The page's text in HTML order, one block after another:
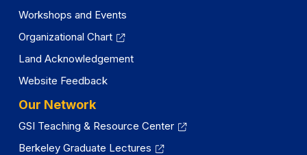
Workshops and Events
Organizational Chart
Land Acknowledgement
Website Feedback
Our Network
GSI Teaching & Resource Center
Berkeley Graduate Lectures